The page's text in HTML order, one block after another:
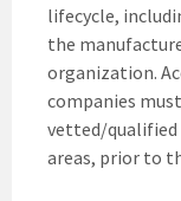
lifecycle,
the
organization.
companies
vetted/
areas, prior to